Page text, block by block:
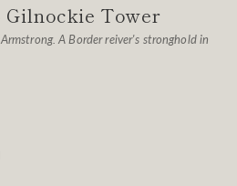
Gilnockie Tower
A Border reiver's stronghold in